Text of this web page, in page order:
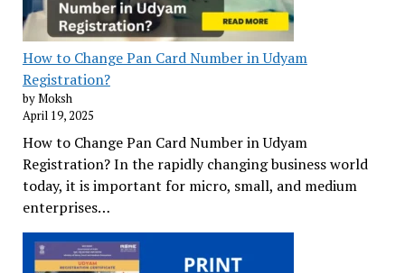
How to Change Pan Card Number in Udyam
Registration?
by Moksh
April 19, 2025
How to Change Pan Card Number in Udyam
Registration? In the rapidly changing business world
today, it is important for micro, small, and medium
enterprises…